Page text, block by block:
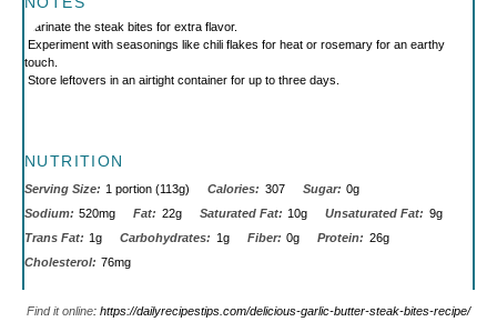
Marinate the steak bites for extra flavor.
Experiment with seasonings like chili flakes for heat or rosemary for an earthy
touch.
Store leftovers in an airtight container for up to three days.
NUTRITION
Serving Size: 1 portion (113g) Calories: 307 Sugar: 0g
Sodium: 520mg Fat: 22g Saturated Fat: 10g Unsaturated Fat: 9g
Trans Fat: 1g Carbohydrates: 1g Fiber: 0g Protein: 26g
Cholesterol: 76mg
Find it online: https://dailyrecipestips.com/delicious-garlic-butter-steak-bites-recipe/